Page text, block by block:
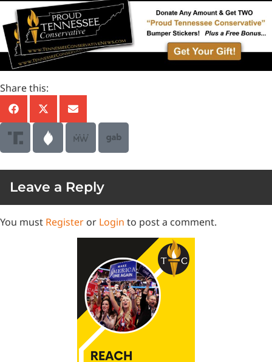
Share this:
Leave a Reply
You must Register or Login to post a comment.